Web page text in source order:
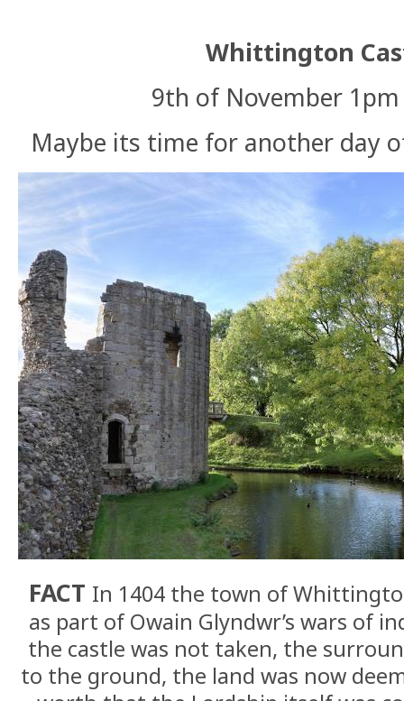
Whittington
9th of November
Maybe its time for another day
FACT In 1404 the town of
as part of Owain Glyndwr’s wars of
the castle was not taken, the
to the ground, the land was now